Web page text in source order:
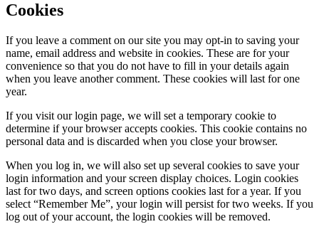
Cookies
If you leave a comment on our site you may opt-in to saving your
name, email address and website in cookies. These are for your
convenience so that you do not have to fill in your details again
when you leave another comment. These cookies will last for one
year.
If you visit our login page, we will set a temporary cookie to
determine if your browser accepts cookies. This cookie contains no
personal data and is discarded when you close your browser.
When you log in, we will also set up several cookies to save your
login information and your screen display choices. Login cookies
last for two days, and screen options cookies last for a year. If you
select “Remember Me”, your login will persist for two weeks. If you
log out of your account, the login cookies will be removed.